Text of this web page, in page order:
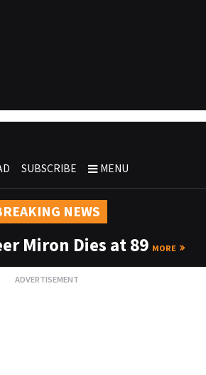
SUBSCRIBE MENU
NEWS
Miron Dies at 89 MORE